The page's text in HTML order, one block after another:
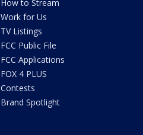
How to Stream
Work for Us
TV Listings
FCC Public File
FCC Applications
FOX 4 PLUS
Contests
Brand Spotlight